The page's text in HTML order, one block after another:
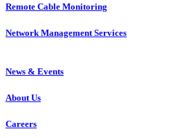
Remote Cable Monitoring
Network Management Services
News & Events
About Us
Careers